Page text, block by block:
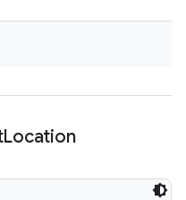
Location